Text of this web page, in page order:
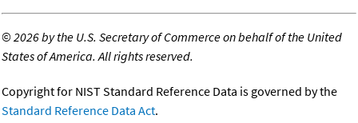
©2026 by the U.S. Secretary of Commerce on behalf of the United
States of America. All rights reserved.
Copyright for NIST Standard Reference Data is governed by the
Standard Reference Data Act.